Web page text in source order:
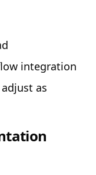
integration
as